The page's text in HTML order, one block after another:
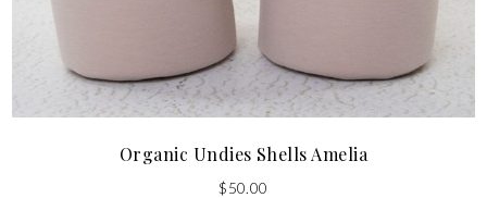
Organic Undies Shells Amelia
$50.00